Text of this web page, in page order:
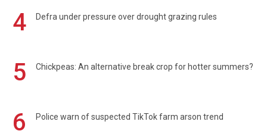
4 Defra under pressure over drought grazing rules
5 Chickpeas: An alternative break crop for hotter summers?
6 Police warn of suspected TikTok farm arson trend